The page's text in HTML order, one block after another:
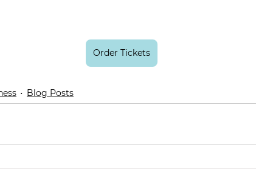
Order Tickets
Blog Posts